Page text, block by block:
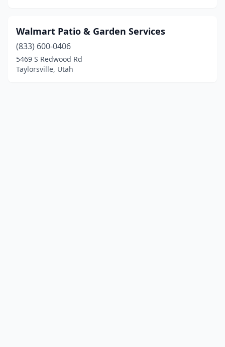
Walmart Patio & Garden Services
(833) 600-0406
5469 S Redwood Rd
Taylorsville, Utah